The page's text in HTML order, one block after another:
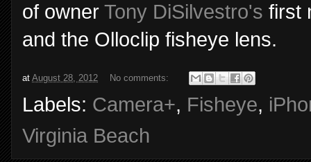
of owner Tony DiSilvestro's first
and the Olloclip fisheye lens.
at August 28, 2012 No comments:
Labels: Camera+, Fisheye,
Virginia Beach